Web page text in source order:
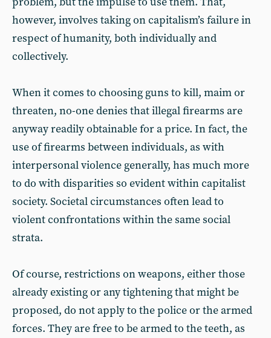
however, involves taking on capitalism’s failure in
respect of humanity, both individually and
collectively.
When it comes to choosing guns to kill, maim or
threaten, no-one denies that illegal firearms are
anyway readily obtainable for a price. In fact, the
use of firearms between individuals, as with
interpersonal violence generally, has much more
to do with disparities so evident within capitalist
society. Societal circumstances often lead to
violent confrontations within the same social
strata.
Of course, restrictions on weapons, either those
already existing or any tightening that might be
proposed, do not apply to the police or the armed
forces. They are free to be armed to the teeth, as